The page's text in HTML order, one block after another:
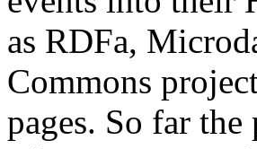
as RDFa,
Commons
pages. So far